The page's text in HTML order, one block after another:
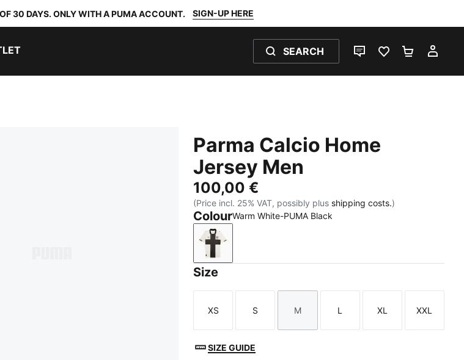
30 DAYS. ONLY WITH A PUMA ACCOUNT. SIGN-UP HERE
SEARCH
LIVE CHATFAVOURITES 0
Parma Calcio Home
Jersey Men
100,00 €
(Price incl. 25% VAT, possibly plus shipping costs.)
ColourWarm White-PUMA Black
Size
Size
XS
Size
S
Size
M
Size
L
Size
XL
Size
XXL
SIZE GUIDE